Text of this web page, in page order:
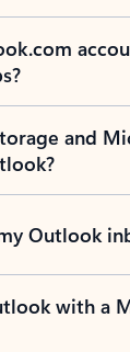
and
Outlook
with a